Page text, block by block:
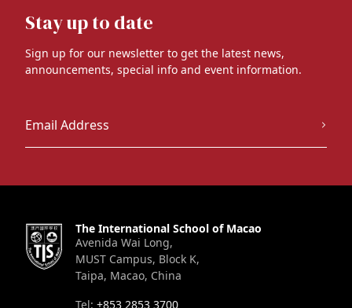
Stay up to date
Sign up for our newsletter to get the latest news,
announcements, special info and event information.
The International School of Macao
Avenida Wai Long,
MUST Campus, Block K,
Taipa, Macao, China
Tel: +853 2853 3700